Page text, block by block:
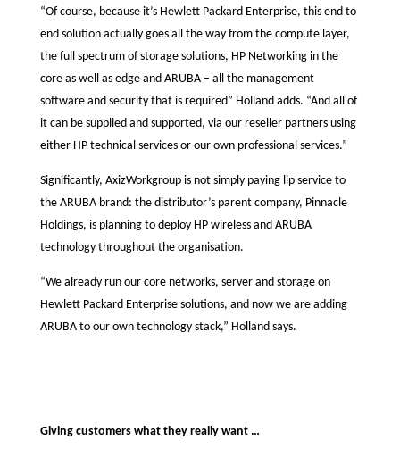
“Of course, because it’s Hewlett Packard Enterprise, this end to
end solution actually goes all the way from the compute layer,
the full spectrum of storage solutions, HP Networking in the
core as well as edge and ARUBA – all the management
software and security that is required” Holland adds. “And all of
it can be supplied and supported, via our reseller partners using
either HP technical services or our own professional services.”
Significantly, AxizWorkgroup is not simply paying lip service to
the ARUBA brand: the distributor’s parent company, Pinnacle
Holdings, is planning to deploy HP wireless and ARUBA
technology throughout the organisation.
“We already run our core networks, server and storage on
Hewlett Packard Enterprise solutions, and now we are adding
ARUBA to our own technology stack,” Holland says.
Giving customers what they really want …